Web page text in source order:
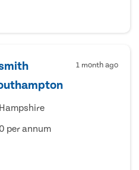
1 month ago
per annum